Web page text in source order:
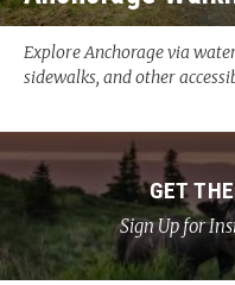
Explore Anchorage via
sidewalks, and other
GET
Sign Up for